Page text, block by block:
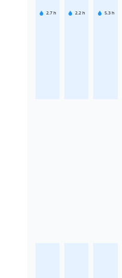
2.7 h 2.2 h 5.3 h